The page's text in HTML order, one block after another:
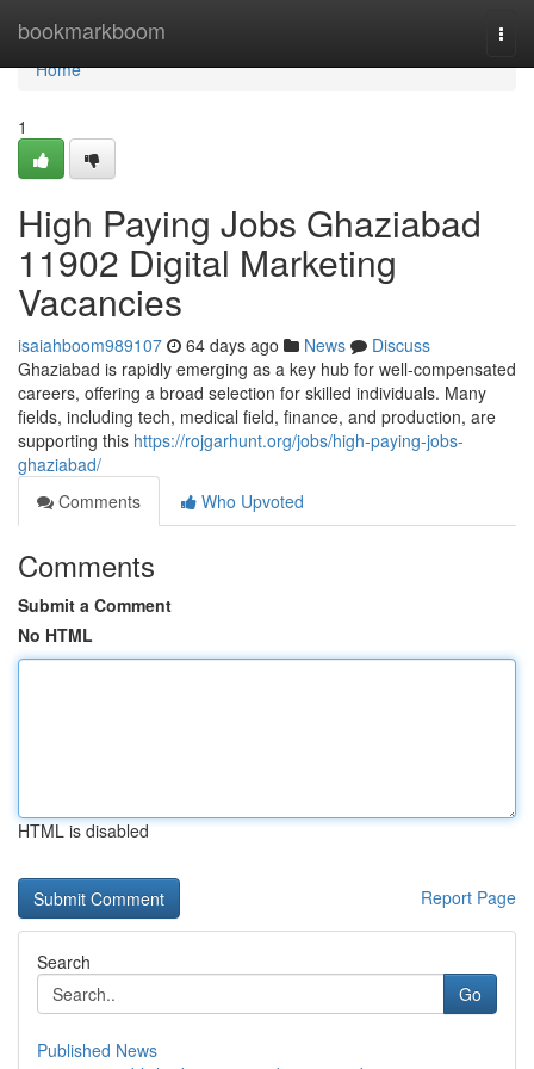
bookmarkboom
Home
Home
1
High Paying Jobs Ghaziabad
11902 Digital Marketing
Vacancies
isaiahboom989107 64 days ago News
Discuss
Ghaziabad is rapidly emerging as a key hub for well-compensated
careers, offering a broad selection for skilled individuals. Many
fields, including tech, medical field, finance, and production, are
supporting this https://rojgarhunt.org/jobs/high-paying-jobs-
ghaziabad/
Comments
Who Upvoted
Comments
Submit a Comment
No HTML
HTML is disabled
Report Page
Search
Go
Published News